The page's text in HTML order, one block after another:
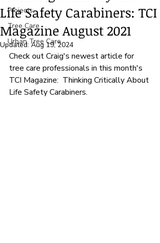
Projects
Tree Care
Urban Tree Care
Life Safety Carabiners: TCI
Magazine August 2021
Updated: Aug 19, 2024
Check out Craig's newest article for
tree care professionals in this month's
TCI Magazine:  Thinking Critically About
Life Safety Carabiners.